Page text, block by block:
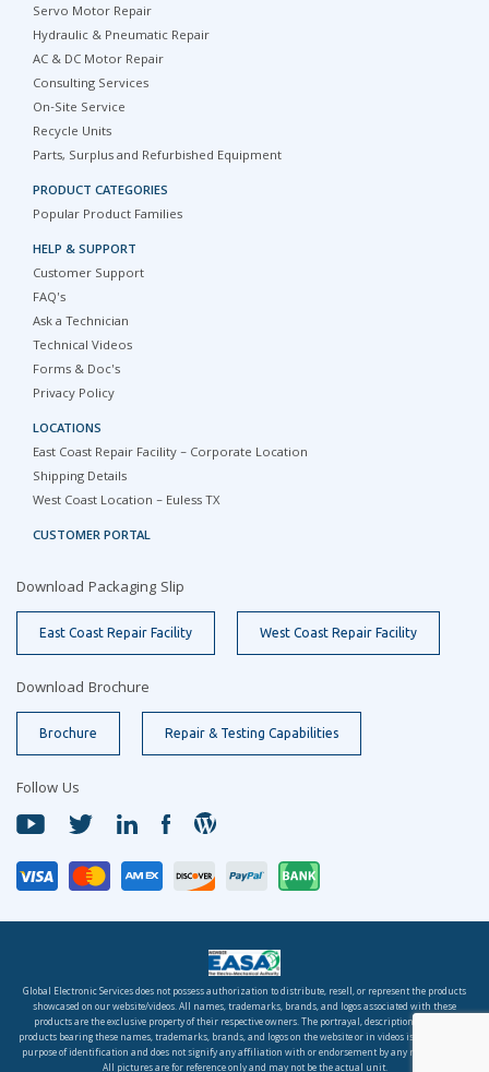
Servo Motor Repair
Hydraulic & Pneumatic Repair
AC & DC Motor Repair
Consulting Services
On-Site Service
Recycle Units
Parts, Surplus and Refurbished Equipment
PRODUCT CATEGORIES
Popular Product Families
HELP & SUPPORT
Customer Support
FAQ's
Ask a Technician
Technical Videos
Forms & Doc's
Privacy Policy
LOCATIONS
East Coast Repair Facility – Corporate Location
Shipping Details
West Coast Location – Euless TX
CUSTOMER PORTAL
Download Packaging Slip
East Coast Repair Facility West Coast Repair Facility
Download Brochure
Brochure Repair & Testing Capabilities
Follow Us
Global Electronic Services does not possess authorization to distribute, resell, or represent the products
showcased on our website/videos. All names, trademarks, brands, and logos associated with these
products are the exclusive property of their respective owners. The portrayal, description, or sale of
products bearing these names, trademarks, brands, and logos on the website or in videos is solely for the
purpose of identification and does not signify any affiliation with or endorsement by any rights holder.
All pictures are for reference only and may not be the actual unit.